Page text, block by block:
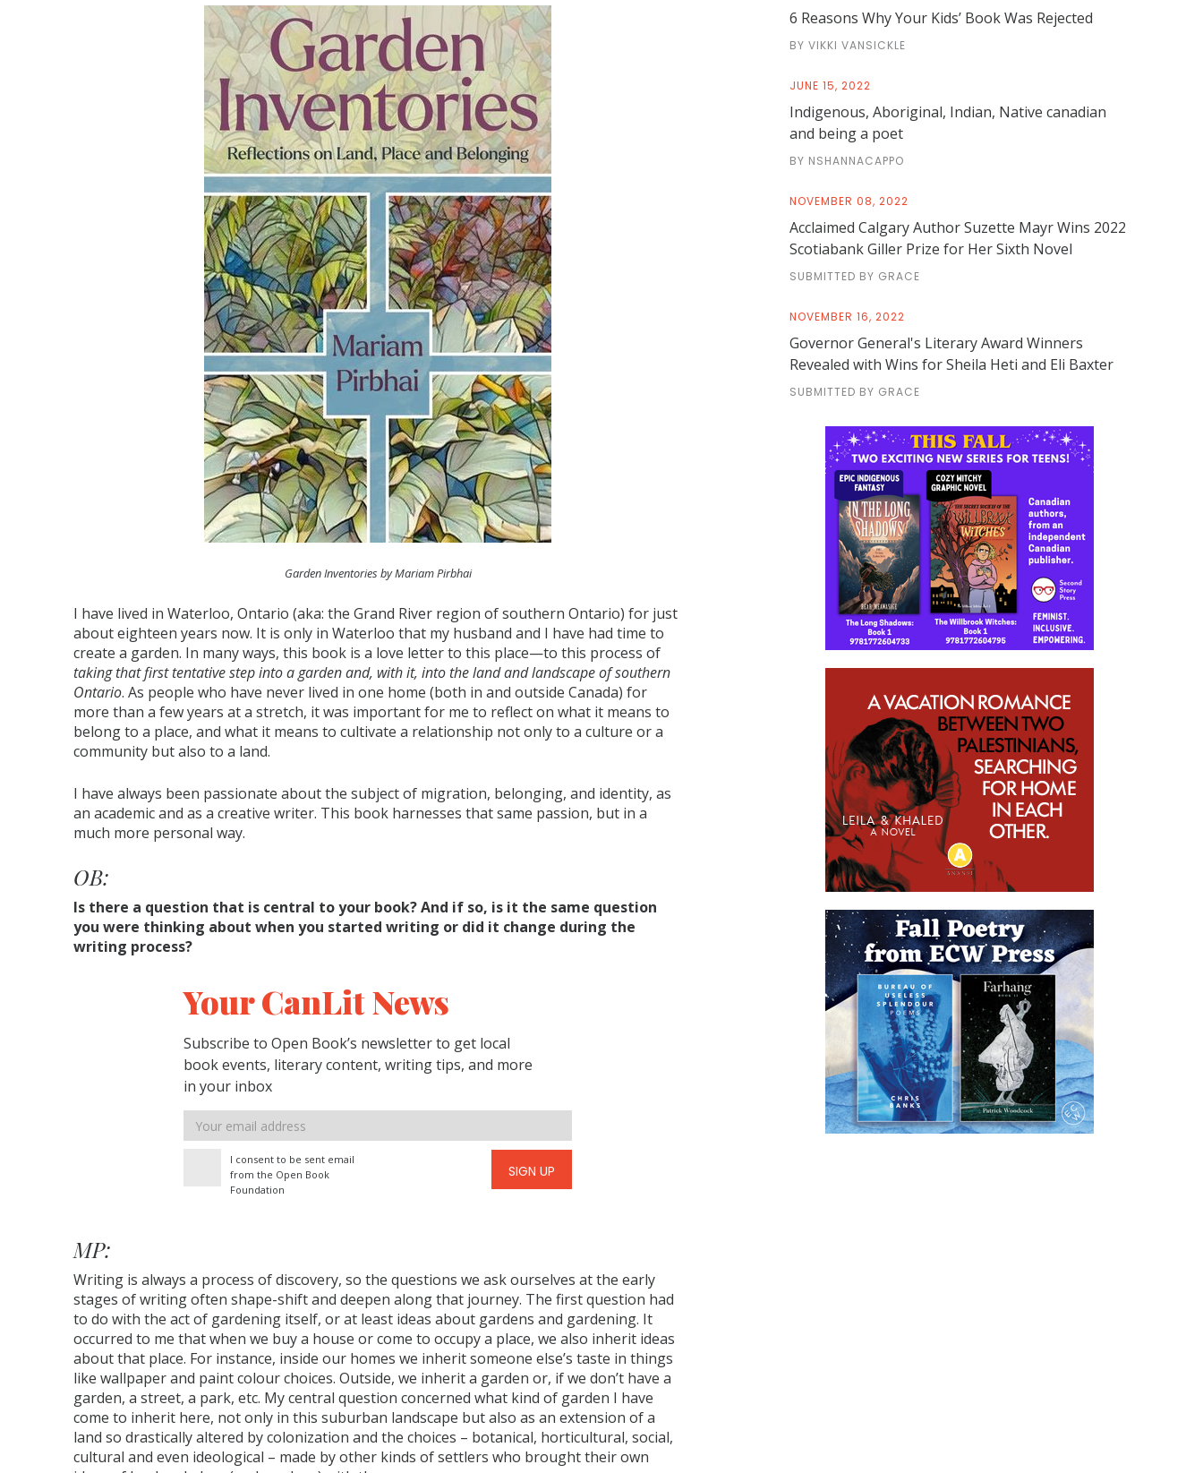
Garden Inventories by Mariam Pirbhai
I have lived in Waterloo, Ontario (aka: the Grand River region of southern Ontario) for just
about eighteen years now. It is only in Waterloo that my husband and I have had time to
create a garden. In many ways, this book is a love letter to this place—to this process of
taking that first tentative step into a garden and, with it, into the landand landscape of southern
Ontario. As people who have never lived in one home (both in and outside Canada) for
more than a few years at a stretch, it was important for me to reflect on what it means to
belong to a place, and what it means to cultivate a relationship not only to a culture or a
community but also to a land.
I have always been passionate about the subject of migration, belonging, and identity, as
an academic and as a creative writer. This book harnesses that same passion, but in a
much more personal way.
OB:
Is there a question that is central to your book? And if so, is it the same question
you were thinking about when you started writing or did it change during the
writing process?
Your CanLit News
Subscribe to Open Book’s newsletter to get local
book events, literary content, writing tips, and more
in your inbox
Email
address
I consent to be sent email
from the Open Book
Foundation
SIGN UP
MP:
Writing is always a process of discovery, so the questions we ask ourselves at the early
stages of writing often shape-shift and deepen along that journey. The first question had
to do with the act of gardening itself, or at least ideas about gardens and gardening. It
occurred to me that when we buy a house or come to occupy a place, we also inherit ideas
about that place. For instance, inside our homes we inherit someone else’s taste in things
like wallpaper and paint colour choices. Outside, we inherit a garden or, if we don’t have a
garden, a street, a park, etc. My central question concerned what kind of garden I have
come to inherit here, not only in this suburban landscape but also as an extension of a
land so drastically altered by colonization and the choices – botanical, horticultural, social,
cultural and even ideological – made by other kinds of settlers who brought their own
6 Reasons Why Your Kids’ Book Was Rejected
BY VIKKI VANSICKLE
JUNE 15, 2022
Indigenous, Aboriginal, Indian, Native canadian
and being a poet
BY NSHANNACAPPO
NOVEMBER 08, 2022
Acclaimed Calgary Author Suzette Mayr Wins 2022
Scotiabank Giller Prize for Her Sixth Novel
SUBMITTED BY GRACE
NOVEMBER 16, 2022
Governor General's Literary Award Winners
Revealed with Wins for Sheila Heti and Eli Baxter
SUBMITTED BY GRACE